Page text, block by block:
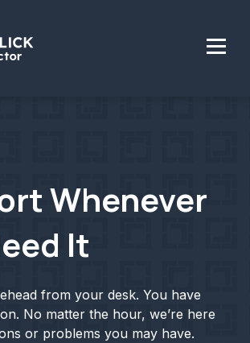
Whenever
It
from your desk. You have
No matter the hour, we’re here
or problems you may have.